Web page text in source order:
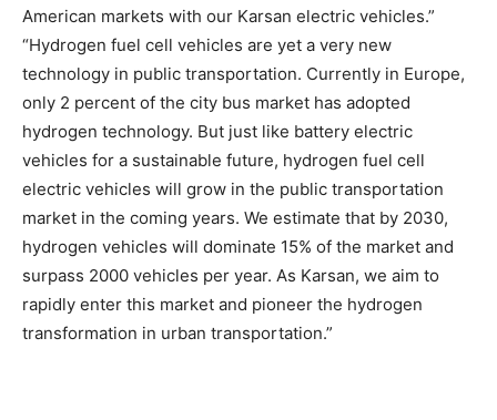
American markets with our Karsan electric vehicles.”
“Hydrogen fuel cell vehicles are yet a very new
technology in public transportation. Currently in Europe,
only 2 percent of the city bus market has adopted
hydrogen technology. But just like battery electric
vehicles for a sustainable future, hydrogen fuel cell
electric vehicles will grow in the public transportation
market in the coming years. We estimate that by 2030,
hydrogen vehicles will dominate 15% of the market and
surpass 2000 vehicles per year. As Karsan, we aim to
rapidly enter this market and pioneer the hydrogen
transformation in urban transportation.”